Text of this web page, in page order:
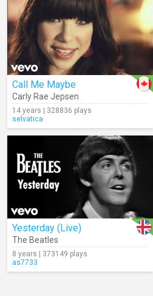
Call Me Maybe
Carly Rae Jepsen
14 years | 328836 plays
selvatica
Yesterday (Live)
The Beatles
8 years | 373149 plays
as7733